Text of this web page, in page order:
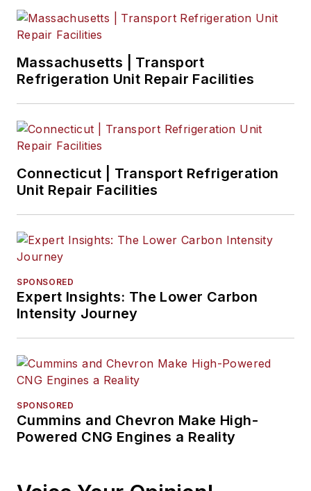
Massachusetts | Transport
Refrigeration Unit Repair Facilities
Connecticut | Transport Refrigeration
Unit Repair Facilities
SPONSORED
Expert Insights: The Lower Carbon
Intensity Journey
SPONSORED
Cummins and Chevron Make High-
Powered CNG Engines a Reality